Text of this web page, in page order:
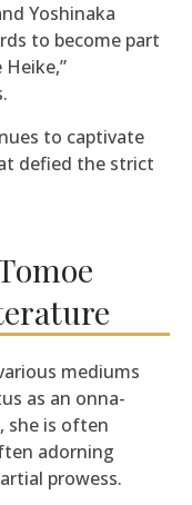
Yoshinaka
to become part
to captivate
defied the strict
mediums
as an onna-
she is often
adorning
prowess.